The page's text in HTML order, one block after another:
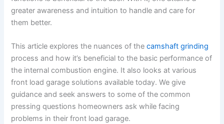
greater awareness and intuition to handle and care for
them better.
This article explores the nuances of thecamshaft grinding
process and how it’s beneficial to the basic performance of
the internal combustion engine. It also looks at various
front load garage solutions available today. We give
guidance and seek answers to some of the common
pressing questions homeowners ask while facing
problems in their front load garage.